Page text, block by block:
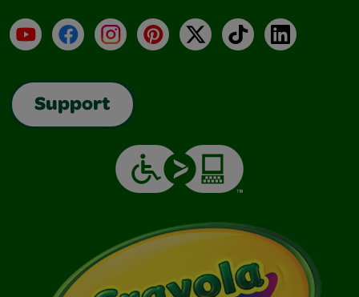
YouTubeFacebookInstagramPinterest
X TikTokLinkedIn
Support